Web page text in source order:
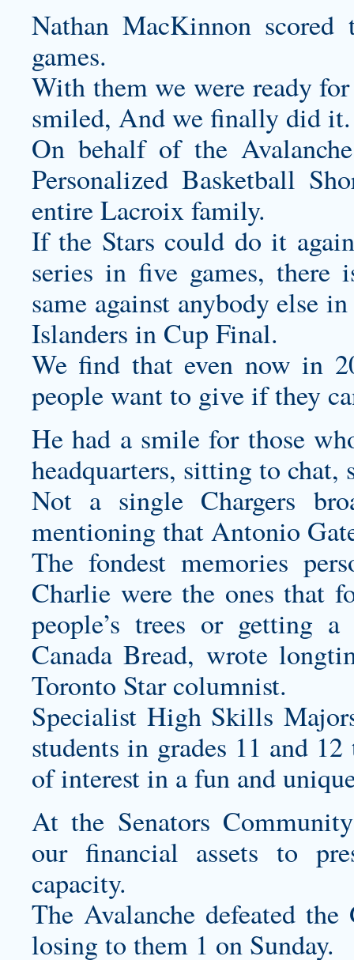
Nathan MacKinnon
games.
With them we were ready
smiled, And we finally did it.
On behalf of the
Personalized Basketball
entire Lacroix family.
If the Stars could do it
series in five games, there
same against anybody else
Islanders in Cup Final.
We find that even now in
people want to give if they
He had a smile for those
headquarters, sitting to chat,
Not a single Chargers
mentioning that Antonio
The fondest memories
Charlie were the ones that
people’s trees or getting
Canada Bread, wrote
Toronto Star columnist.
Specialist High Skills
students in grades 11 and
of interest in a fun and
At the Senators
our financial assets to
capacity.
The Avalanche defeated
losing to them 1 on Sunday.